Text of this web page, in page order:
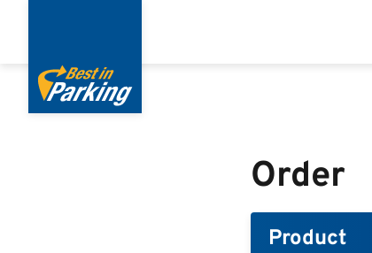
content
Order
Product